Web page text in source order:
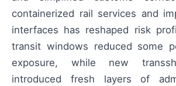
containerized rail services and
interfaces has reshaped risk
transit windows reduced some
exposure, while new
introduced fresh layers of